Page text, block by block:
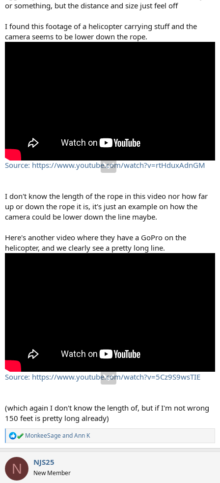
or something, but the distance and size just feel off
I found this footage of a helicopter carrying stuff and the
camera seems to be lower down the rope.
Source: https://www.youtube.com/watch?v=rtHduxAdnGM
I don't know the length of the rope in this video nor how far
up or down the rope it is, it's just an example on how the
camera could be lower down the line maybe.
Here's another video where they have a GoPro on the
helicopter, and we clearly see a pretty long line.
Source: https://www.youtube.com/watch?v=5Cz9S9wsTIE
(which again I don't know the length of, but if I'm not wrong
150 feet is pretty long already)
R
e
c
i
MonkeeSageandAnn K
N NJS25
New Member